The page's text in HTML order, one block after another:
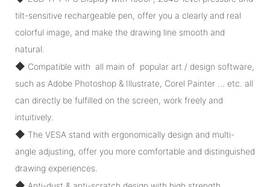
tilt-sensitive rechargeable pen, offer you a clearly and real
colorful image, and make the drawing line smooth and
natural.
◆ Compatible with all main of popular art / design software,
such as Adobe Photoshop & Illustrate, Corel Painter ... etc. all
can directly be fulfilled on the screen, work freely and
intuitively.
◆ The VESA stand with ergonomically design and multi-
angle adjusting, offer you more comfortable and distinguished
drawing experiences.